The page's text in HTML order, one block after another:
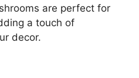
are perfect for
a touch of
decor.